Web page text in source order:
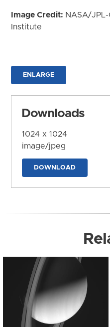
Image Credit: NASA/
Institute
ENLARGE
Downloads
1024 x 1024
image/jpeg
DOWNLOAD